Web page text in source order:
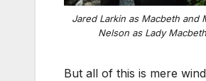
Jared Larkin as Macbeth and
Nelson as Lady
But all of this is mere